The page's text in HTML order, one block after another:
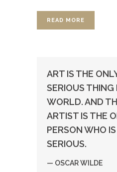
READ MORE
ART IS THE
SERIOUS THING
WORLD. AND
ARTIST IS THE
PERSON WHO
SERIOUS.
— OSCAR WILDE